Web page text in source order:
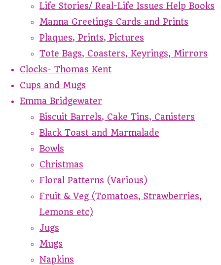
Life Stories/ Real-Life Issues Help Books
Manna Greetings Cards and Prints
Plaques, Prints, Pictures
Tote Bags, Coasters, Keyrings, Mirrors
Clocks- Thomas Kent
Cups and Mugs
Emma Bridgewater
Biscuit Barrels, Cake Tins, Canisters
Black Toast and Marmalade
Bowls
Christmas
Floral Patterns (Various)
Fruit & Veg (Tomatoes, Strawberries,
Lemons etc)
Jugs
Mugs
Napkins